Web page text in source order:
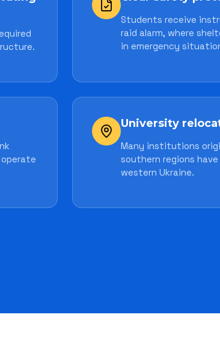
Students receive
raid alarm, where
in emergency
University
Many institutions
southern regions
western Ukraine.